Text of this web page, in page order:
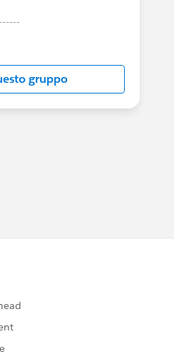
and moderated by
the official Forward-
about-
gruppo